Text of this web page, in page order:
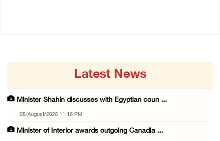
Latest News
Minister Shahin discusses with Egyptian coun ...
05/August/2026 11:16 PM
Minister of Interior awards outgoing Canadia ...